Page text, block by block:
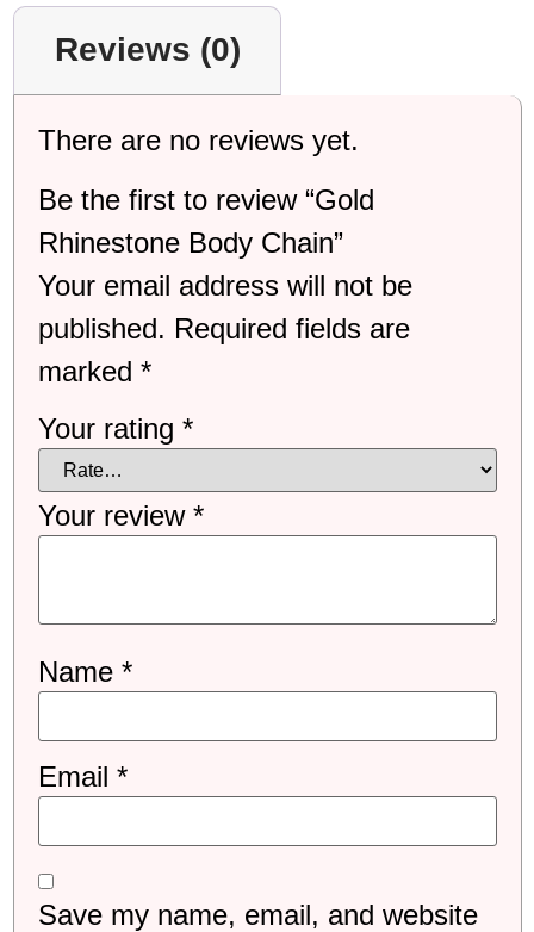
Reviews (0)
There are no reviews yet.
Be the first to review “Gold
Rhinestone Body Chain”
Your email address will not be
published. Required fields are
marked *
Your rating *
Your review *
Name *
Email *
Save my name, email, and website